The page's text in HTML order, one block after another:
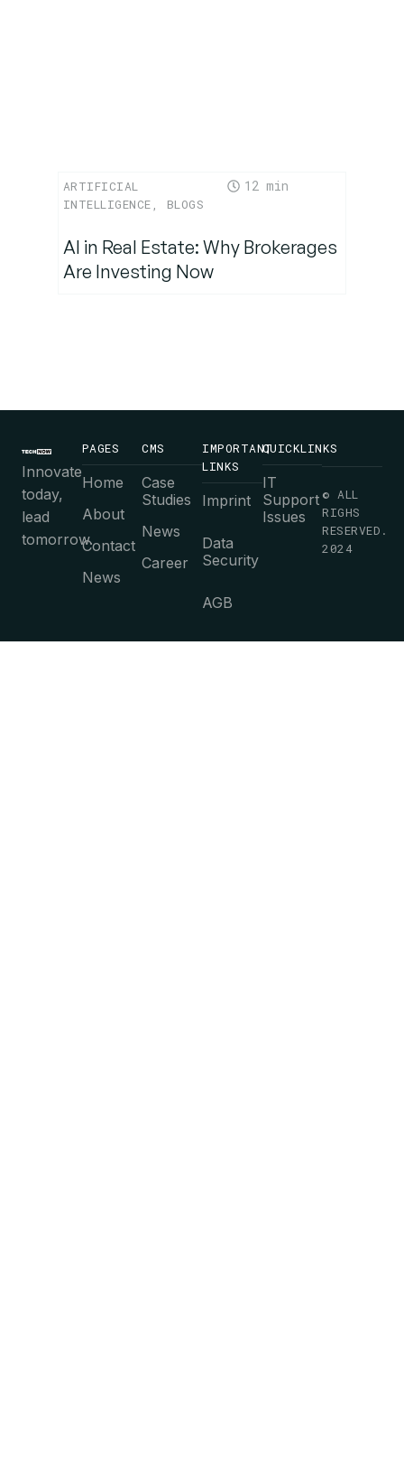
ARTIFICIAL
INTELLIGENCE , BLOGS
12
AI in Real Estate: Why Brokerages
Are Investing Now
Innovate
today,
lead
tomorrow.
PAGES
Home
About
Contact
News
CMS
Case
Studies
News
Career
IMPORTANT
LINKS
Imprint
Data
Security
AGB
QUICKLINKS
IT
Support
Issues
© ALL
RIGHS
RESERVED.
2024